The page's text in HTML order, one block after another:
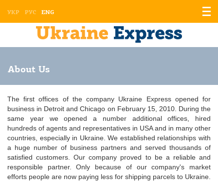
УКР РУС ENG
About Us
The first offices of the company Ukraine Express opened for
business in Detroit and Chicago on February 15, 2010. During the
same year we opened a number additional offices, hired
hundreds of agents and representatives in USA and in many other
countries, especially in Ukraine. We established relationships with
a huge number of business partners and served thousands of
satisfied customers. Our company proved to be a reliable and
responsible partner. Only because of our company's market
efforts people are now paying less for shipping parcels to Ukraine.